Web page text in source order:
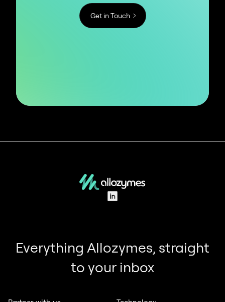
Get in Touch
LinkedIn
Everything Allozymes, straight
to your inbox